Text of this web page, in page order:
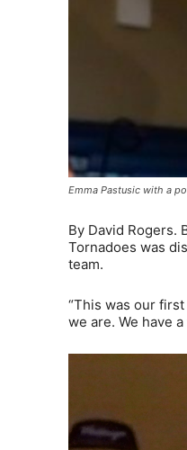
Emma Pastusic with a
By David Rogers.
Tornadoes was
team.
“This was our
we are. We have